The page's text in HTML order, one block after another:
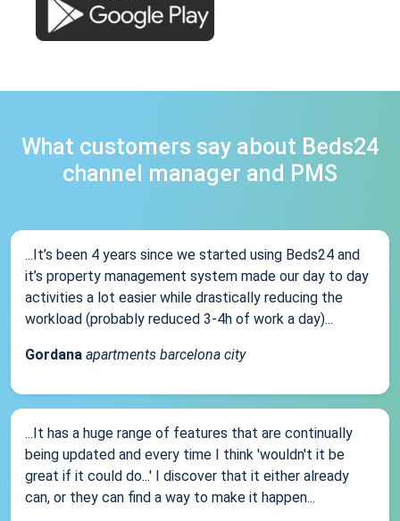
What customers say about Beds24
channel manager and PMS
...It’s been 4 years since we started using Beds24 and
it’s property management system made our day to day
activities a lot easier while drastically reducing the
workload (probably reduced 3-4h of work a day)...
Gordana apartments barcelona city
...It has a huge range of features that are continually
being updated and every time I think 'wouldn't it be
great if it could do...' I discover that it either already
can, or they can find a way to make it happen...